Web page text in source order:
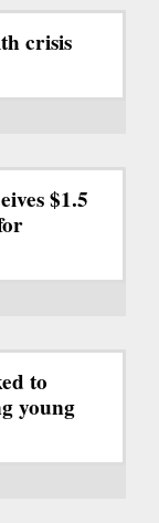
crisis
$1.5
to
young